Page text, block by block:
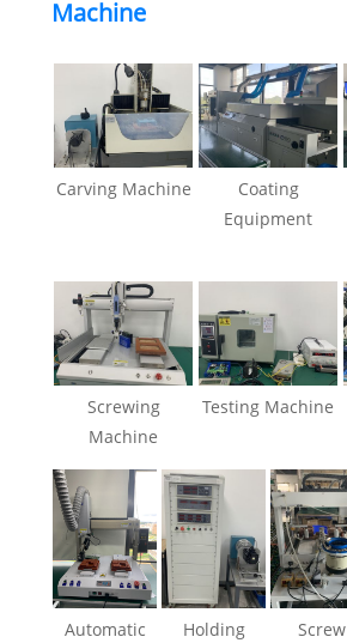
Machine
Carving Machine
Coating
Equipment
Screwing
Machine
Testing Machine
Automatic
Holding
Screw